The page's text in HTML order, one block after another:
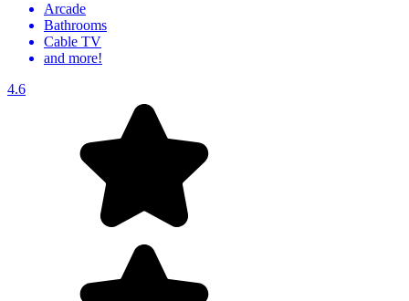
Arcade
Bathrooms
Cable TV
and more!
4.6